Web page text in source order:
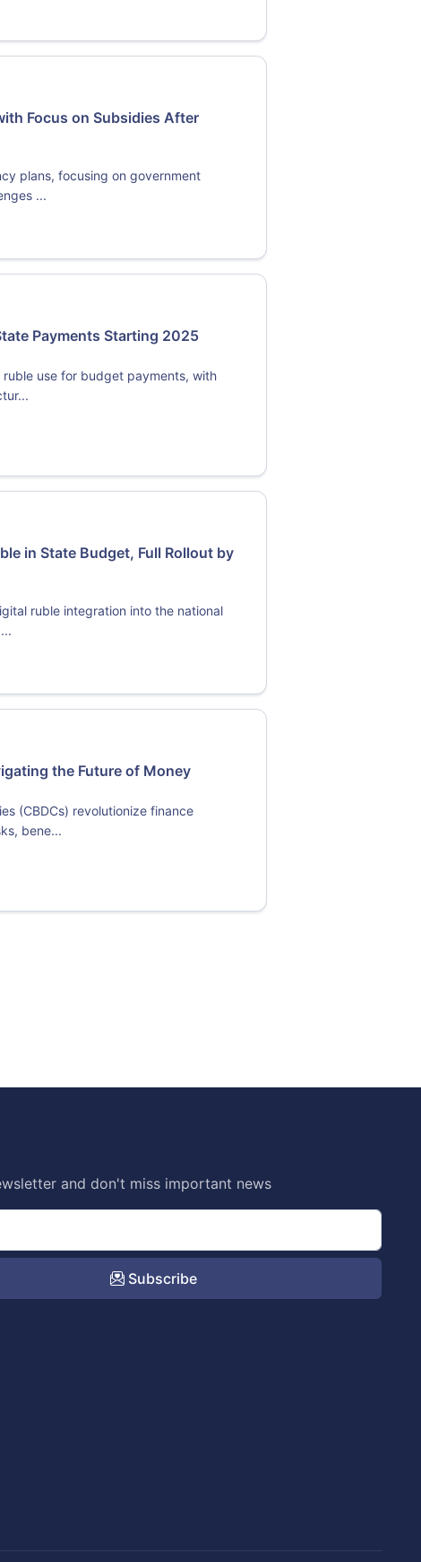
Focus on Subsidies After
plans, focusing on government
...
Payments Starting 2025
use for budget payments, with
in State Budget, Full Rollout by
ruble integration into the national
the Future of Money
(CBDCs) revolutionize finance
bene...
and don't miss important news
Subscribe